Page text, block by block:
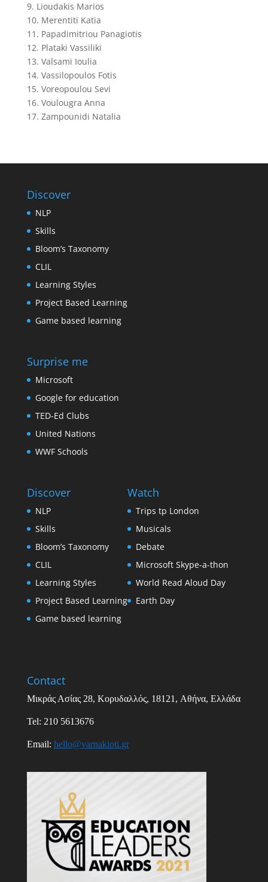
9. Lioudakis Marios
10. Merentiti Katia
11. Papadimitriou Panagiotis
12. Plataki Vassiliki
13. Valsami Ioulia
14. Vassilopoulos Fotis
15. Voreopoulou Sevi
16. Voulougra Anna
17. Zampounidi Natalia
Discover
NLP
Skills
Bloom’s Taxonomy
CLIL
Learning Styles
Project Based Learning
Game based learning
Surprise me
Microsoft
Google for education
TED-Ed Clubs
United Nations
WWF Schools
Discover
NLP
Skills
Bloom’s Taxonomy
CLIL
Learning Styles
Project Based Learning
Game based learning
Watch
Trips tp London
Musicals
Debate
Microsoft Skype-a-thon
World Read Aloud Day
Earth Day
Contact
Μικράς Ασίας28, Κορυδαλλός, 18121, Αθήνα, Ελλάδα
Tel: 210 5613676
Email: hello@varnakioti.gr